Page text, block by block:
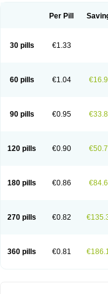
Per Pill
30 pills €1.33
60 pills €1.04
90 pills €0.95
120 pills €0.90
180 pills €0.86
270 pills €0.82
360 pills €0.81